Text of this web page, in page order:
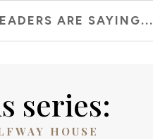
ARE SAYING...
series:
HOUSE